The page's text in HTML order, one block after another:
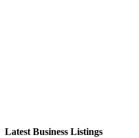
Latest Business Listings